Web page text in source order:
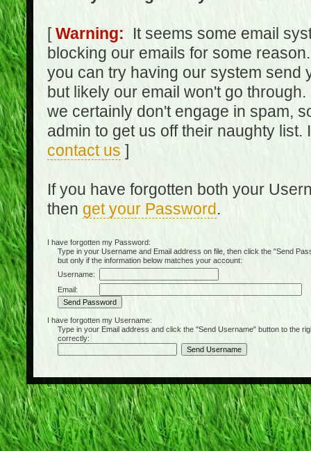
[Warning: It seems some email
blocking our emails for some
you can try having our system send
but likely our email won't go
we certainly don't engage in spam,
admin to get us off their naughty
contact us ]
If you have forgotten both your
then get your Password.
I have forgotten my Password:
Type in your Username and Email address on file, then click the "Send
but only if the information below matches your account:
Username:
Email:
I have forgotten my Username:
Type in your Email address and click the "Send Username" button to the
correctly: